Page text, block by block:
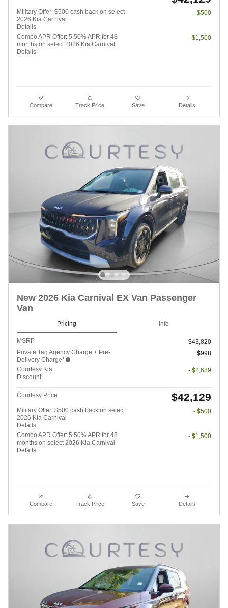
Military Offer: $500 cash back on select
2026 Kia Carnival
Details
- $500
Combo APR Offer: 5.50% APR for 48
months on select 2026 Kia Carnival
Details
- $1,500
Compare Track Price Save Details
New 2026 Kia Carnival EX Van Passenger
Van
Pricing Info
MSRP
$43,820
Private Tag Agency Charge + Pre-
Delivery Charge*
$998
Courtesy Kia
Discount
- $2,689
Courtesy Price $42,129
Military Offer: $500 cash back on select
2026 Kia Carnival
Details
- $500
Combo APR Offer: 5.50% APR for 48
months on select 2026 Kia Carnival
Details
- $1,500
Compare Track Price Save Details